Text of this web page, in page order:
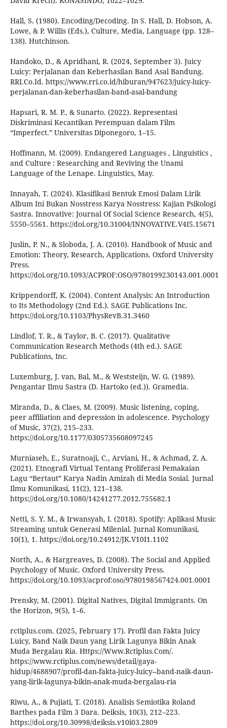
Hall, S. (1980). Encoding/Decoding. In S. Hall, D. Hobson, A.
Lowe, & P. Willis (Eds.), Culture, Media, Language (pp. 128–
138). Hutchinson.
Handoko, D., & Apridhani, R. (2024, September 3). Juicy
Luicy: Perjalanan dan Keberhasilan Band Asal Bandung.
RRI.Co.Id. https://www.rri.co.id/hiburan/947623/juicy-luicy-
perjalanan-dan-keberhasilan-band-asal-bandung
Hapsari, R. M. P., & Sunarto. (2022). Representasi
Diskriminasi Kecantikan Perempuan dalam Film
“Imperfect.” Universitas Diponegoro, 1–15.
Hoffmann, M. (2009). Endangered Languages , Linguistics ,
and Culture : Researching and Reviving the Unami
Language of the Lenape. Linguistics, May.
Innayah, T. (2024). Klasifikasi Bentuk Emosi Dalam Lirik
Album Ini Bukan Nosstress Karya Nosstress: Kajian Psikologi
Sastra. Innovative: Journal Of Social Science Research, 4(5),
5550–5561. https://doi.org/10.31004/INNOVATIVE.V4I5.15671
Juslin, P. N., & Sloboda, J. A. (2010). Handbook of Music and
Emotion: Theory, Research, Applications. Oxford University
Press.
https://doi.org/10.1093/ACPROF:OSO/9780199230143.001.0001
Krippendorff, K. (2004). Content Analysis: An Introduction
to Its Methodology (2nd Ed.). SAGE Publications Inc.
https://doi.org/10.1103/PhysRevB.31.3460
Lindlof, T. R., & Taylor, B. C. (2017). Qualitative
Communication Research Methods (4th ed.). SAGE
Publications, Inc.
Luxemburg, J. van, Bal, M., & Weststeijn, W. G. (1989).
Pengantar Ilmu Sastra (D. Hartoko (ed.)). Gramedia.
Miranda, D., & Claes, M. (2009). Music listening, coping,
peer affiliation and depression in adolescence. Psychology
of Music, 37(2), 215–233.
https://doi.org/10.1177/0305735608097245
Murniaseh, E., Suratnoaji, C., Arviani, H., & Achmad, Z. A.
(2021). Etnografi Virtual Tentang Proliferasi Pemakaian
Lagu “Bertaut” Karya Nadin Amizah di Media Sosial. Jurnal
Ilmu Komunikasi, 11(2), 121–138.
https://doi.org/10.1080/14241277.2012.755682.1
Netti, S. Y. M., & Irwansyah, I. (2018). Spotify: Aplikasi Music
Streaming untuk Generasi Milenial. Jurnal Komunikasi,
10(1), 1. https://doi.org/10.24912/JK.V10I1.1102
North, A., & Hargreaves, D. (2008). The Social and Applied
Psychology of Music. Oxford University Press.
https://doi.org/10.1093/acprof:oso/9780198567424.001.0001
Prensky, M. (2001). Digital Natives, Digital Immigrants. On
the Horizon, 9(5), 1–6.
rctiplus.com. (2025, February 17). Profil dan Fakta Juicy
Luicy, Band Naik Daun yang Lirik Lagunya Bikin Anak
Muda Bergalau Ria. Https://Www.Rctiplus.Com/.
https://www.rctiplus.com/news/detail/gaya-
hidup/4688907/profil-dan-fakta-juicy-luicy--band-naik-daun-
yang-lirik-lagunya-bikin-anak-muda-bergalau-ria
Riwu, A., & Pujiati, T. (2018). Analisis Semiotika Roland
Barthes pada Film 3 Dara. Deiksis, 10(3), 212–223.
https://doi.org/10.30998/deiksis.v10i03.2809